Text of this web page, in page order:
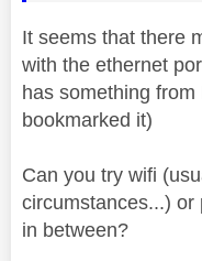
It seems that there
with the ethernet
has something
bookmarked it)
Can you try wifi
circumstances...) or
in between?